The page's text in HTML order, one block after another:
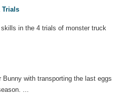
Trials
skills in the 4 trials of monster truck
Bunny with transporting the last eggs
...